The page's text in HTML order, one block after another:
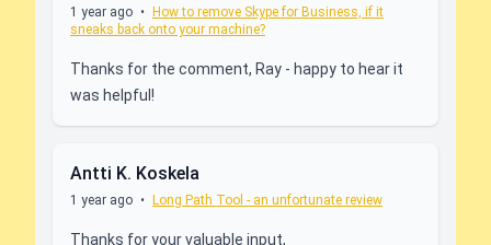
1 year ago •
How to remove Skype for Business, if it
sneaks back onto your machine?
Thanks for the comment, Ray - happy to hear it
was helpful!
Antti K. Koskela
1 year ago • Long Path Tool - an unfortunate review
Thanks for your valuable input,